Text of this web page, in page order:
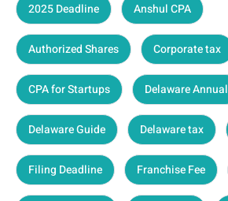
2025 Deadline Anshul CPA
Authorized Shares Corporate tax
CPA for Startups Delaware Annual
Delaware Guide Delaware tax
Filing Deadline Franchise Fee